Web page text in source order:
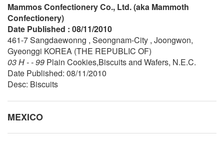
Mammos Confectionery Co., Ltd. (aka Mammoth
Confectionery)
Date Published : 08/11/2010
461-7 Sangdaewonng , Seongnam-City , Joongwon,
Gyeonggi KOREA (THE REPUBLIC OF)
03 H - - 99 Plain Cookies,Biscuits and Wafers, N.E.C.
Date Published: 08/11/2010
Desc: Biscuits
MEXICO